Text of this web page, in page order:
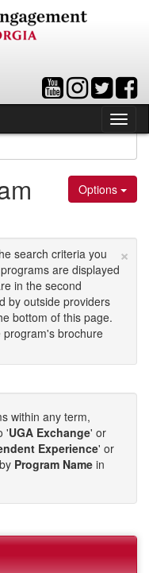
Options
×
search criteria you
are displayed
in the second
by outside providers
bottom of this page.
brochure
within any term,
'UGA Exchange' or
Experience' or
Program Name in